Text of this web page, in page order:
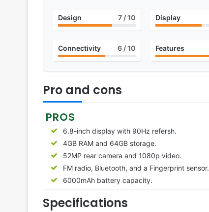
Design 7/ 10 Display
Connectivity 6/ 10 Features
Pro and cons
PROS
6.8-inch display with 90Hz refersh.
4GB RAM and 64GB storage.
52MP rear camera and 1080p video.
FM radio, Bluetooth, and a Fingerprint sensor.
6000mAh battery capacity.
Specifications